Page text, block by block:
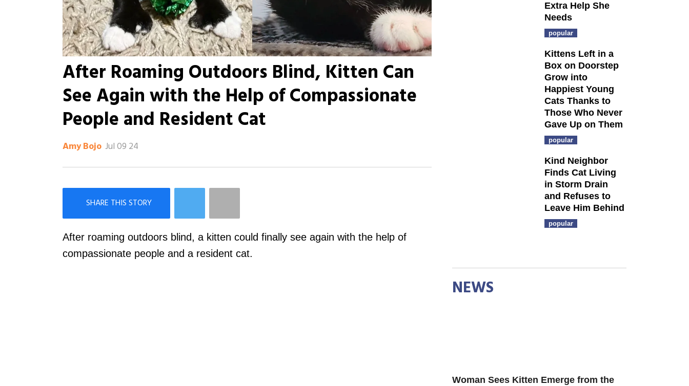
After Roaming Outdoors Blind, Kitten Can
See Again with the Help of Compassionate
People and Resident Cat
Amy Bojo Jul 09 24
Like Love Meow on Facebook
After roaming outdoors blind, a kitten could finally see again with the help of
compassionate people and a resident cat.
Extra Help She
Needs
popular
Kittens Left in a
Box on Doorstep
Grow into
Happiest Young
Cats Thanks to
Those Who Never
Gave Up on Them
popular
Kind Neighbor
Finds Cat Living
in Storm Drain
and Refuses to
Leave Him Behind
popular
NEWS
Woman Sees Kitten Emerge from the